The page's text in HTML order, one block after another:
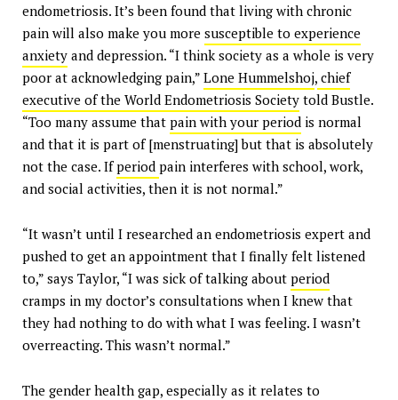
endometriosis. It’s been found that living with chronic
pain will also make you more susceptible to experience
anxiety and depression. “I think society as a whole is very
poor at acknowledging pain,” Lone Hummelshoj, chief
executive of the World Endometriosis Society told Bustle.
“Too many assume that pain with your period is normal
and that it is part of [menstruating] but that is absolutely
not the case. Ifperiod pain interferes with school, work,
and social activities, then it is not normal.”
“It wasn’t until I researched an endometriosis expert and
pushed to get an appointment that I finally felt listened
to,” says Taylor, “I was sick of talking about period
cramps in my doctor’s consultations when I knew that
they had nothing to do with what I was feeling. I wasn’t
overreacting. This wasn’t normal.”
The gender health gap, especially as it relates to